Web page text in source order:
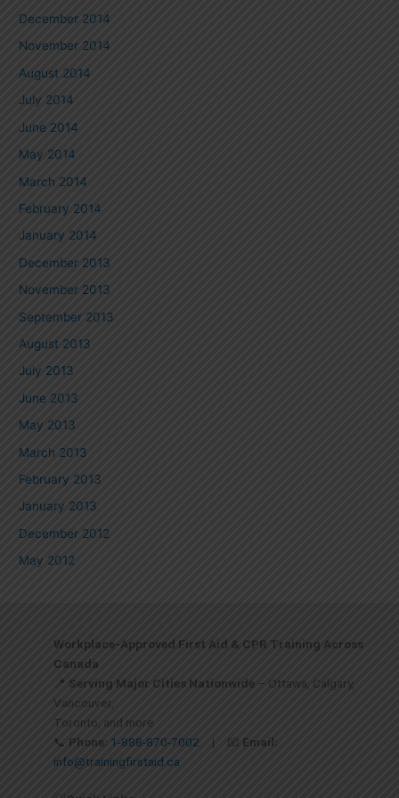
December 2014
November 2014
August 2014
July 2014
June 2014
May 2014
March 2014
February 2014
January 2014
December 2013
November 2013
September 2013
August 2013
July 2013
June 2013
May 2013
March 2013
February 2013
January 2013
December 2012
May 2012
Workplace-Approved First Aid & CPR Training Across
Canada
📍 Serving Major Cities Nationwide – Ottawa, Calgary,
Vancouver,
Toronto, and more
📞 Phone: 1-888-870-7002 | 📧 Email:
info@trainingfirstaid.ca